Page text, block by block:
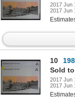
2017 Jun
2017 Jun
10
Sold to
2017 Jun
2017 Jun